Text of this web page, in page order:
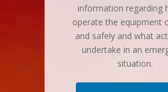
information regarding
operate the equipment
and safely and what
undertake in an
situation.